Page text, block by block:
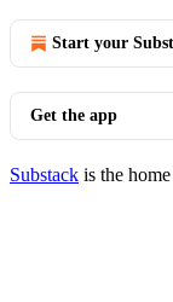
Start your
Get the app
Substack is the